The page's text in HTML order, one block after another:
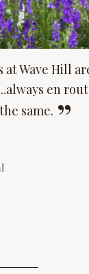
Wave Hill
en
same.